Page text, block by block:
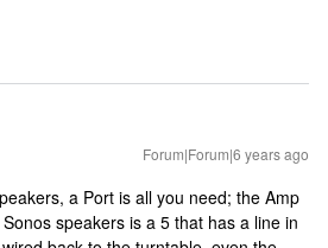
Forum|Forum|6 years ago
a Port is all you need; the Amp
speakers is a 5 that has a line in